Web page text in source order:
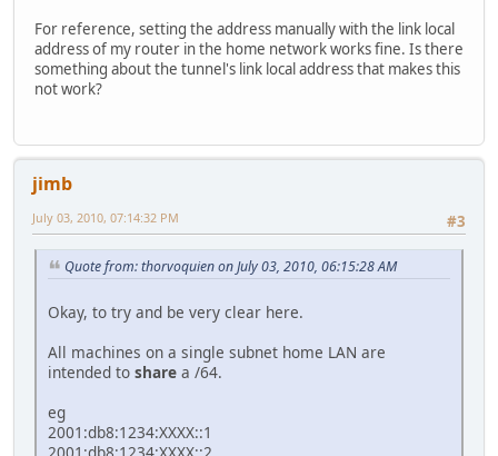
For reference, setting the address manually with the link local
address of my router in the home network works fine. Is there
something about the tunnel's link local address that makes this
not work?
jimb
#3
July 03, 2010, 07:14:32 PM
Quote from: thorvoquien on July 03, 2010, 06:15:28 AM
Okay, to try and be very clear here.
All machines on a single subnet home LAN are
intended to share a /64.
eg
2001:db8:1234:XXXX::1